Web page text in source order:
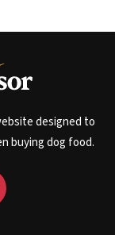
designed to
buying dog food.